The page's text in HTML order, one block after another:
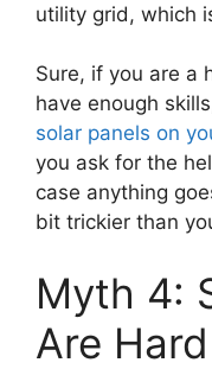
utility grid, which
Sure, if you are a
have enough
solar panels on
you ask for the
case anything
bit trickier than
Myth 4:
Are